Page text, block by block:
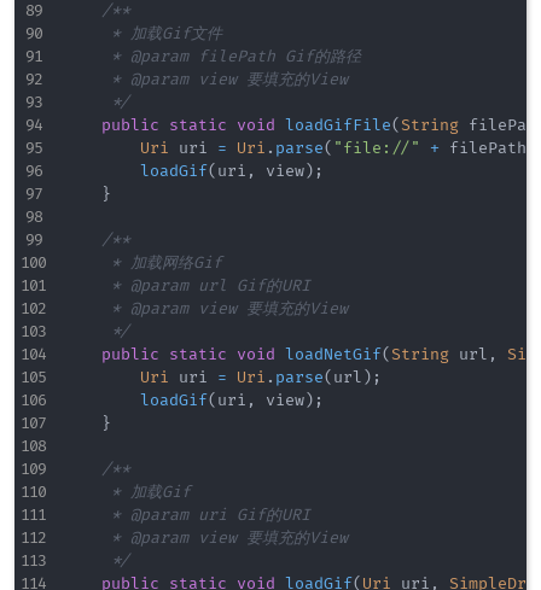
/**
     * 加载Gif文件
     * @param filePath Gif的路径
     * @param view 要填充的View
     */
public
static void loadGifFile( String
Uri uri = Uri . parse( "file://" + filePath
loadGif( uri , view) ;
}
/**
     * 加载网络Gif
     * @param url Gif的URI
     * @param view 要填充的View
     */
public
static void loadNetGif( String url ,
Uri uri = Uri . parse( url ) ;
loadGif( uri , view) ;
}
/**
     * 加载Gif
     * @param uri Gif的URI
     * @param view 要填充的View
     */
public
static void loadGif( Uri uri ,